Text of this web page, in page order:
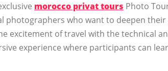
morocco privat tours Photo
photographers who want to deepen
excitement of travel with the technical
experience where participants can